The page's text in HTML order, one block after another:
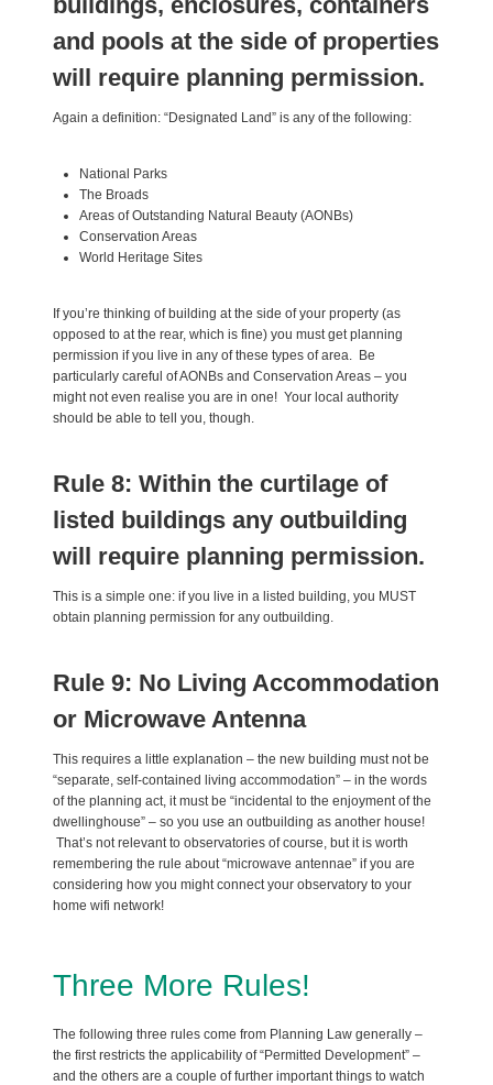
and pools at the side of properties
will require planning permission.
Again a definition: “Designated Land” is any of the following:
National Parks
The Broads
Areas of Outstanding Natural Beauty (AONBs)
Conservation Areas
World Heritage Sites
If you’re thinking of building at the side of your property (as
opposed to at the rear, which is fine) you must get planning
permission if you live in any of these types of area. Be
particularly careful of AONBs and Conservation Areas – you
might not even realise you are in one! Your local authority
should be able to tell you, though.
Rule 8: Within the curtilage of
listed buildings any outbuilding
will require planning permission.
This is a simple one: if you live in a listed building, you MUST
obtain planning permission for any outbuilding.
Rule 9: No Living Accommodation
or Microwave Antenna
This requires a little explanation – the new building must not be
“separate, self-contained living accommodation” – in the words
of the planning act, it must be “incidental to the enjoyment of the
dwellinghouse” – so you use an outbuilding as another house!
That’s not relevant to observatories of course, but it is worth
remembering the rule about “microwave antennae” if you are
considering how you might connect your observatory to your
home wifi network!
Three More Rules!
The following three rules come from Planning Law generally –
the first restricts the applicability of “Permitted Development” –
and the others are a couple of further important things to watch